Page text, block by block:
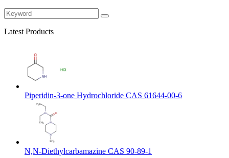
Latest Products
Piperidin-3-one Hydrochloride CAS 61644-00-6
N,N-Diethylcarbamazine CAS 90-89-1